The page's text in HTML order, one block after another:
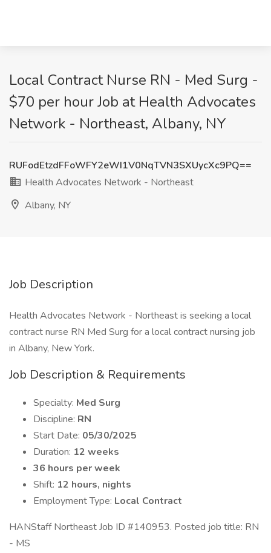
Local Contract Nurse RN - Med Surg -
$70 per hour Job at Health Advocates
Network - Northeast, Albany, NY
RUFodEtzdFFoWFY2eWI1V0NqTVN3SXUycXc9PQ==
Health Advocates Network - Northeast
Albany, NY
Job Description
Health Advocates Network - Northeast is seeking a local
contract nurse RN Med Surg for a local contract nursing job
in Albany, New York.
Job Description & Requirements
Specialty: Med Surg
Discipline: RN
Start Date: 05/30/2025
Duration: 12 weeks
36 hours per week
Shift: 12 hours, nights
Employment Type: Local Contract
HANStaff Northeast Job ID #140953. Posted job title: RN
- MS